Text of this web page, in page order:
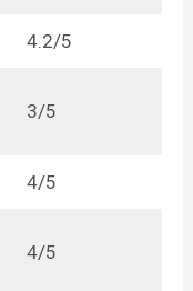
4.2/5
3/5
4/5
4/5